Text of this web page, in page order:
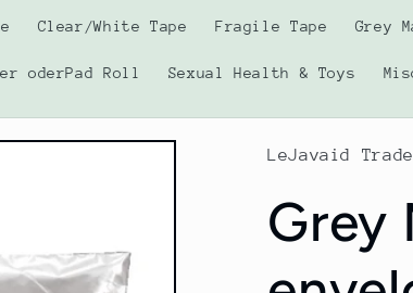
Clear/White Tape Fragile Tape Grey
oderPad Roll Sexual Health & Toys
LeJavaid
Grey